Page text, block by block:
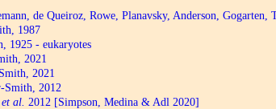
de Queiroz, Rowe, Planavsky, Anderson, Gogarten,
1987
1925 - eukaryotes
2021
2021
Smith, 2012
et al. 2012 [Simpson, Medina & Adl 2020]